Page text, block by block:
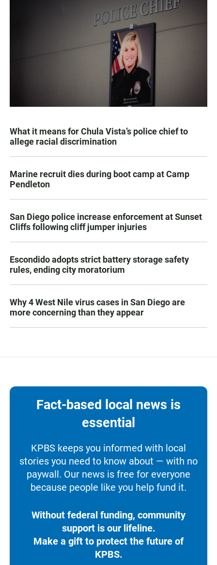
What it means for Chula Vista’s police chief to
allege racial discrimination
Marine recruit dies during boot camp at Camp
Pendleton
San Diego police increase enforcement at Sunset
Cliffs following cliff jumper injuries
Escondido adopts strict battery storage safety
rules, ending city moratorium
Why 4 West Nile virus cases in San Diego are
more concerning than they appear
Fact-based local news is
essential
KPBS keeps you informed with local
stories you need to know about — with no
paywall. Our news is free for everyone
because people like you help fund it.
Without federal funding, community
support is our lifeline.
Make a gift to protect the future of
KPBS.